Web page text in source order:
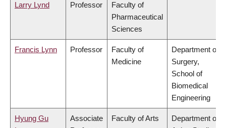
Larry Lynd Professor
Faculty of
Pharmaceutical
Sciences
Francis Lynn Professor
Faculty of
Medicine
Department of
Surgery,
School of
Biomedical
Engineering
Hyung Gu
Associate
Faculty of Arts
Department of